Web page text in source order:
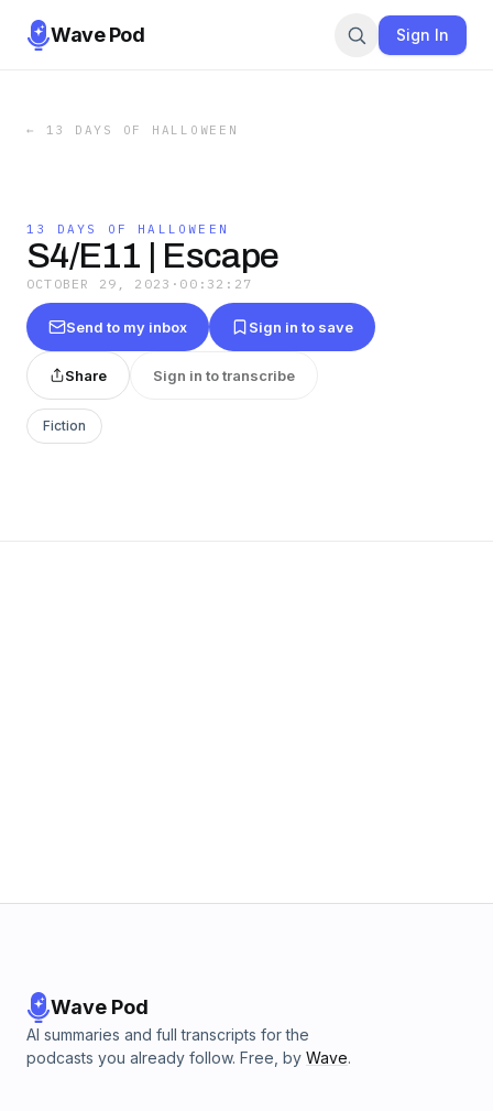
Wave Pod Sign In
← 13 DAYS OF HALLOWEEN
13 DAYS OF HALLOWEEN
S4/E11 | Escape
OCTOBER 29, 2023 · 00:32:27
Send to my inbox Sign in to save
Share Sign in to transcribe
Fiction
Wave Pod
AI summaries and full transcripts for the
podcasts you already follow. Free, by Wave.